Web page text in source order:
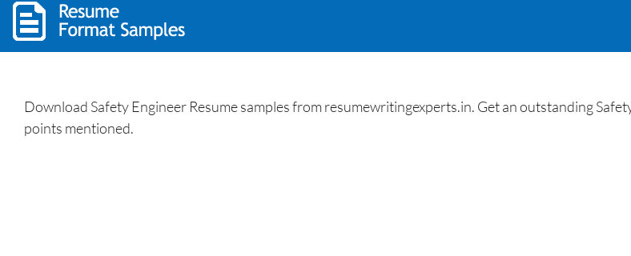
Download Safety Engineer Resume samples from resumewritingexperts.in. Get an outstanding
points mentioned.